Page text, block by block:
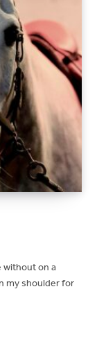
without on a
my shoulder for